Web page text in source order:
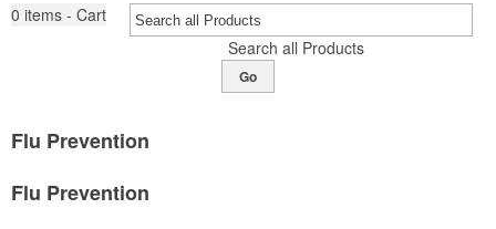
0 items - Cart
Search all Products
Go
Flu Prevention
Flu Prevention